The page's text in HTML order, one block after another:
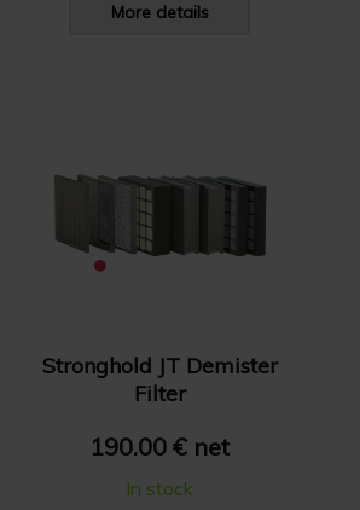
More details
Stronghold JT Demister
Filter
190.00 € net
In stock